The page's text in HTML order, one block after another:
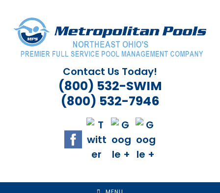
content
Contact Us Today!
(800) 532-SWIM
(800) 532-7946